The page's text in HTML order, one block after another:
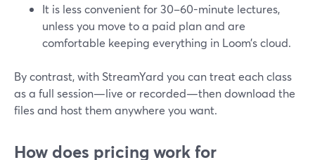
It is less convenient for 30–60-minute lectures,
unless you move to a paid plan and are
comfortable keeping everything in Loom’s cloud.
By contrast, with StreamYard you can treat each class
as a full session—live or recorded—then download the
files and host them anywhere you want.
How does pricing work for